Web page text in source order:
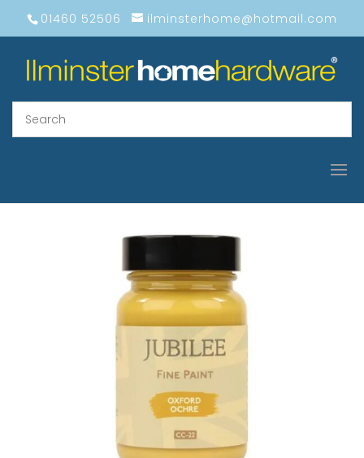
01460 52506 ilminsterhome@hotmail.com